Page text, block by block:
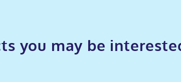
you may be